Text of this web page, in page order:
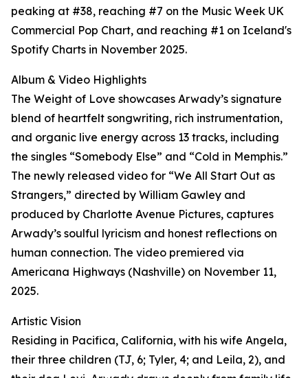
peaking at #38, reaching #7 on the Music Week UK
Commercial Pop Chart, and reaching #1 on Iceland's
Spotify Charts in November 2025.
Album & Video Highlights
The Weight of Love showcases Arwady’s signature
blend of heartfelt songwriting, rich instrumentation,
and organic live energy across 13 tracks, including
the singles “Somebody Else” and “Cold in Memphis.”
The newly released video for “We All Start Out as
Strangers,” directed by William Gawley and
produced by Charlotte Avenue Pictures, captures
Arwady’s soulful lyricism and honest reflections on
human connection. The video premiered via
Americana Highways (Nashville) on November 11,
2025.
Artistic Vision
Residing in Pacifica, California, with his wife Angela,
their three children (TJ, 6; Tyler, 4; and Leila, 2), and